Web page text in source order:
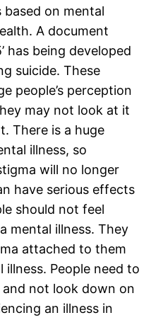
on mental
A document
has being developed
suicide. These
people’s perception
may not look at it
There is a huge
illness, so
will no longer
have serious effects
should not feel
mental illness. They
attached to them
People need to
not look down on
an illness in